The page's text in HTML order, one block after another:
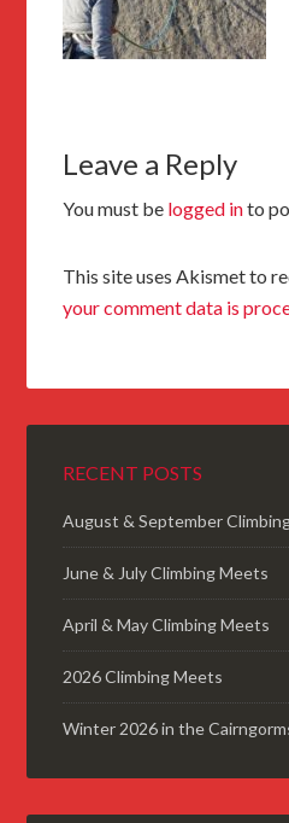
Leave a Reply
You must be logged into
This site uses Akismet to
your comment data is
RECENT POSTS
August & September
June & July Climbing Meets
April & May Climbing Meets
2026 Climbing Meets
Winter 2026 in the